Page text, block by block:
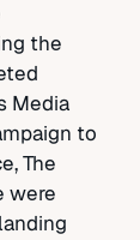
the
Media
to
The
were